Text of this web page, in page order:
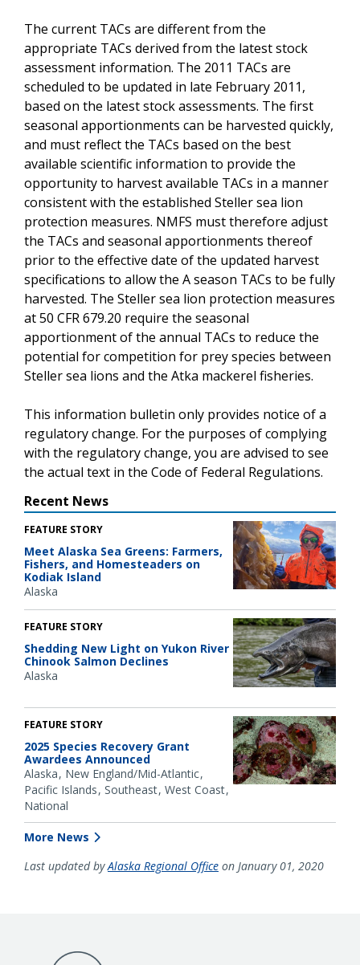
The current TACs are different from the
appropriate TACs derived from the latest stock
assessment information. The 2011 TACs are
scheduled to be updated in late February 2011,
based on the latest stock assessments. The first
seasonal apportionments can be harvested quickly,
and must reflect the TACs based on the best
available scientific information to provide the
opportunity to harvest available TACs in a manner
consistent with the established Steller sea lion
protection measures. NMFS must therefore adjust
the TACs and seasonal apportionments thereof
prior to the effective date of the updated harvest
specifications to allow the A season TACs to be fully
harvested. The Steller sea lion protection measures
at 50 CFR 679.20 require the seasonal
apportionment of the annual TACs to reduce the
potential for competition for prey species between
Steller sea lions and the Atka mackerel fisheries.
This information bulletin only provides notice of a
regulatory change. For the purposes of complying
with the regulatory change, you are advised to see
the actual text in the Code of Federal Regulations.
Recent News
FEATURE STORY
Meet Alaska Sea Greens: Farmers,
Fishers, and Homesteaders on
Kodiak Island
Alaska
FEATURE STORY
Shedding New Light on Yukon River
Chinook Salmon Declines
Alaska
FEATURE STORY
2025 Species Recovery Grant
Awardees Announced
Alaska New England/Mid-Atlantic
Pacific Islands Southeast West Coast
National
More News
Last updated byAlaska Regional Office on January 01, 2020